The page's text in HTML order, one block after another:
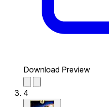
Download Preview
4